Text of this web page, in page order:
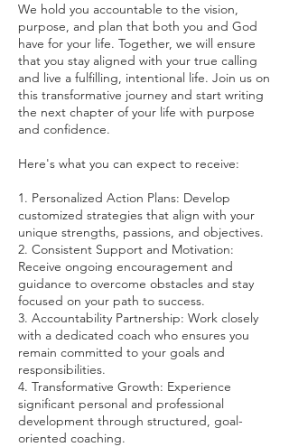
We hold you accountable to the vision,
purpose, and plan that both you and God
have for your life. Together, we will ensure
that you stay aligned with your true calling
and live a fulfilling, intentional life. Join us on
this transformative journey and start writing
the next chapter of your life with purpose
and confidence.
Here's what you can expect to receive:
1. Personalized Action Plans: Develop
customized strategies that align with your
unique strengths, passions, and objectives.
2. Consistent Support and Motivation:
Receive ongoing encouragement and
guidance to overcome obstacles and stay
focused on your path to success.
3. Accountability Partnership: Work closely
with a dedicated coach who ensures you
remain committed to your goals and
responsibilities.
4. Transformative Growth: Experience
significant personal and professional
development through structured, goal-
oriented coaching.